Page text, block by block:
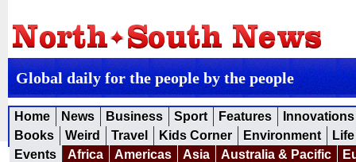
Global daily for the people by the people
Home News Business Sport Features
Innovations
Books
Weird Travel Kids Corner Environment
Events
Africa Americas Asia Australia & Pacific